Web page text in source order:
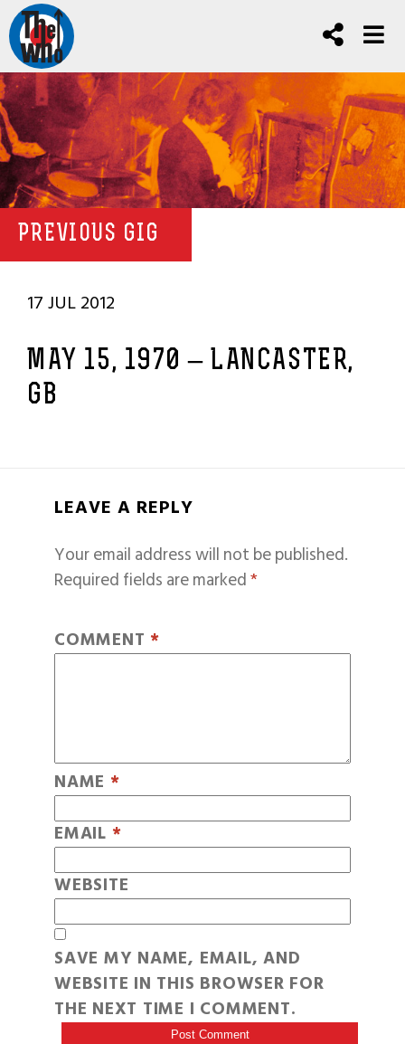
PREVIOUS GIG
17 JUL 2012
MAY 15, 1970 – LANCASTER,
GB
LEAVE A REPLY
Your email address will not be published.
Required fields are marked*
COMMENT *
NAME *
EMAIL *
WEBSITE
SAVE MY NAME, EMAIL, AND
WEBSITE IN THIS BROWSER FOR
THE NEXT TIME I COMMENT.